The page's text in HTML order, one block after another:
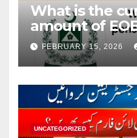
What is the
amount of
FEBRUARY 15, 2026
UNCATEGORIZED